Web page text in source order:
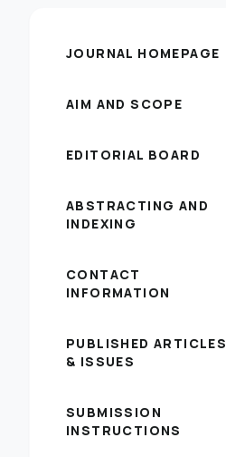
JOURNAL HOMEPAGE
AIM AND SCOPE
EDITORIAL BOARD
ABSTRACTING AND
INDEXING
CONTACT
INFORMATION
PUBLISHED ARTICLES
& ISSUES
SUBMISSION
INSTRUCTIONS